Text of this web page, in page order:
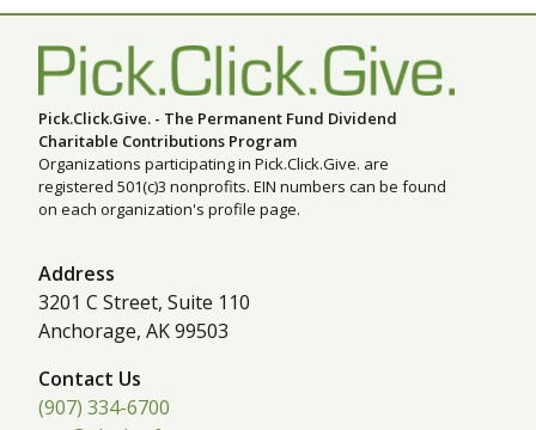
Pick.Click.Give. - The Permanent Fund Dividend
Charitable Contributions Program
Organizations participating in Pick.Click.Give. are
registered 501(c)3 nonprofits. EIN numbers can be found
on each organization's profile page.
Address
3201 C Street, Suite 110
Anchorage, AK 99503
Contact Us
(907) 334-6700